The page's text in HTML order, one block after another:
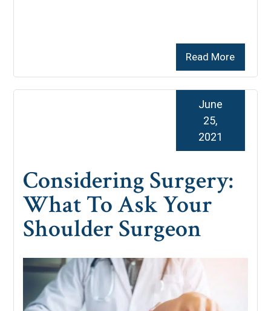
Read More
Considering Surgery:
What To Ask Your
Shoulder Surgeon
June
25,
2021